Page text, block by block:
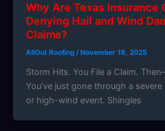
Why Are Texas Insurance
Denying Hail and Wind
Claims?
AllOut Roofing/ November 18, 2025
Storm Hits. You File a Claim.
You’ve just gone through a
or high-wind event. Shingles